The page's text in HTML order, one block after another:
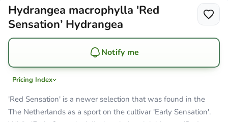
Hydrangea macrophylla 'Red
Sensation’ Hydrangea
Notify me
Pricing Index
'Red Sensation' is a newer selection that was found in the
The Netherlands as a sport on the cultivar 'Early Sensation'.